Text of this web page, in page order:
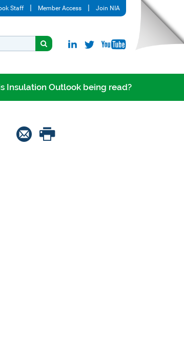
Staff Member Access Join NIA
Insulation Outlook being read?